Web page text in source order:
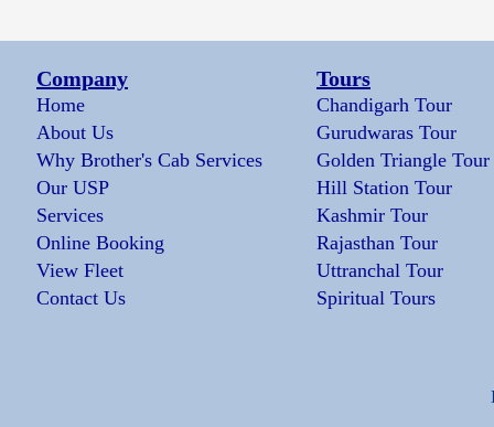
Company
Home
About Us
Why Brother's Cab Services
Our USP
Services
Online Booking
View Fleet
Contact Us
Tours
Chandigarh Tour
Gurudwaras Tour
Golden Triangle Tour
Hill Station Tour
Kashmir Tour
Rajasthan Tour
Uttranchal Tour
Spiritual Tours